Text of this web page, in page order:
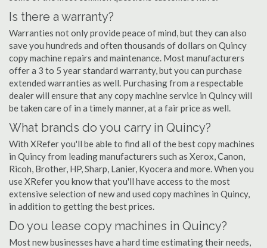
Is there a warranty?
Warranties not only provide peace of mind, but they can also
save you hundreds and often thousands of dollars on Quincy
copy machine repairs and maintenance. Most manufacturers
offer a 3 to 5 year standard warranty, but you can purchase
extended warranties as well. Purchasing from a respectable
dealer will ensure that any copy machine service in Quincy will
be taken care of in a timely manner, at a fair price as well.
What brands do you carry in Quincy?
With XRefer you'll be able to find all of the best copy machines
in Quincy from leading manufacturers such as Xerox, Canon,
Ricoh, Brother, HP, Sharp, Lanier, Kyocera and more. When you
use XRefer you know that you'll have access to the most
extensive selection of new and used copy machines in Quincy,
in addition to getting the best prices.
Do you lease copy machines in Quincy?
Most new businesses have a hard time estimating their needs,